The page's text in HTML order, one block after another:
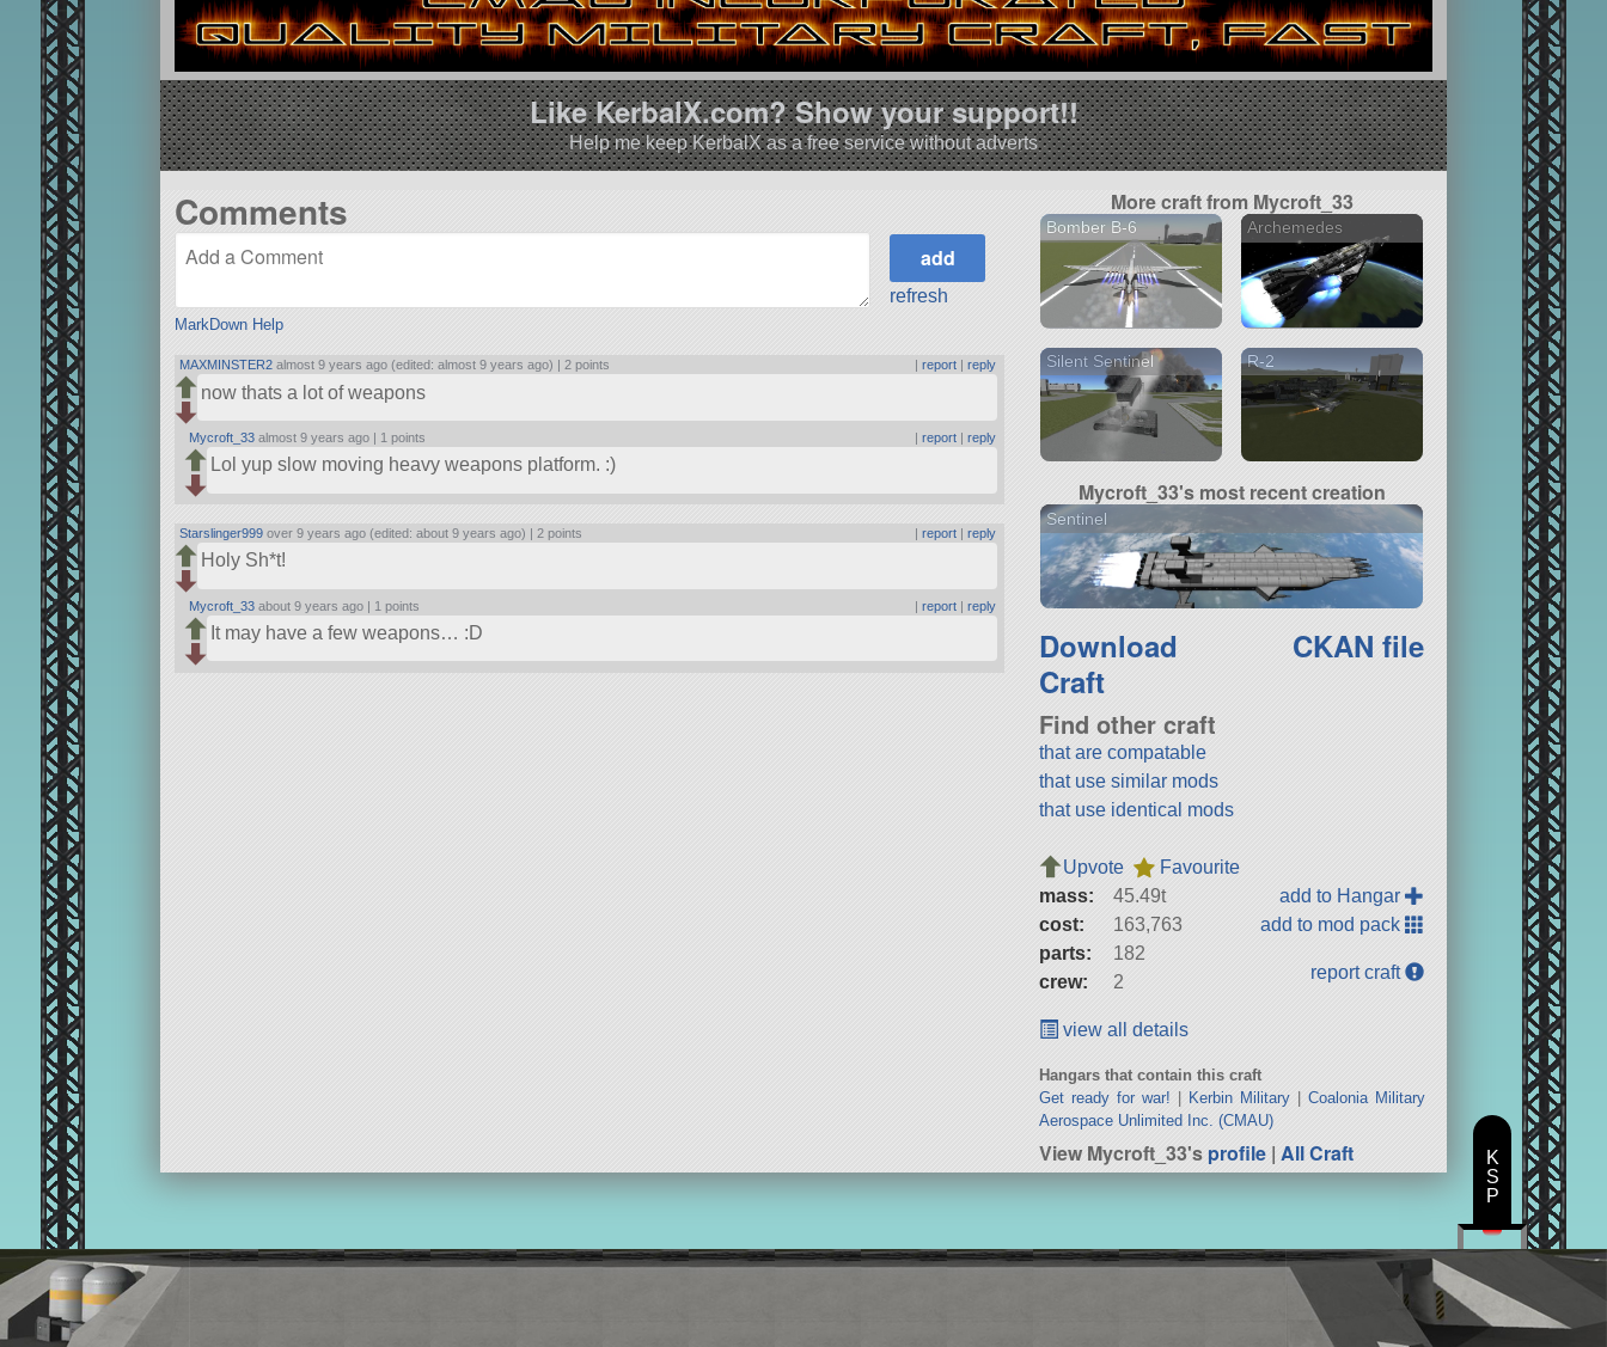
Like KerbalX.com? Show your support!!
Help me keep KerbalX as a free service without adverts
Comments
MarkDown Help
refresh
MAXMINSTER2 almost 9 years ago (edited: almost 9 years ago) |2 points |report |reply
now thats a lot of weapons
Mycroft_33 almost 9 years ago | 1 points |report |reply
Lol yup slow moving heavy weapons platform. :)
Starslinger999 over 9 years ago (edited: about 9 years ago) | 2 points |report |reply
Holy Sh*t!
Mycroft_33 about 9 years ago | 1 points |report |reply
It may have a few weapons… :D
More craft from Mycroft_33
Bomber B-6 Archemedes
Silent Sentinel R-2
Mycroft_33's most recent creation
Sentinel
Download
Craft
CKAN file
Find other craft
that are compatable
that use similar mods
that use identical mods
Upvote
Favourite
mass:
45.49t
cost:
163,763
parts:
182
crew:
2
add to Hangar
add to mod pack
report craft
view all details
Hangars that contain this craft
Get ready for war!
Kerbin Military| Coalonia Military
Aerospace Unlimited Inc. (CMAU)
View Mycroft_33'sprofile |All Craft
K
S
P